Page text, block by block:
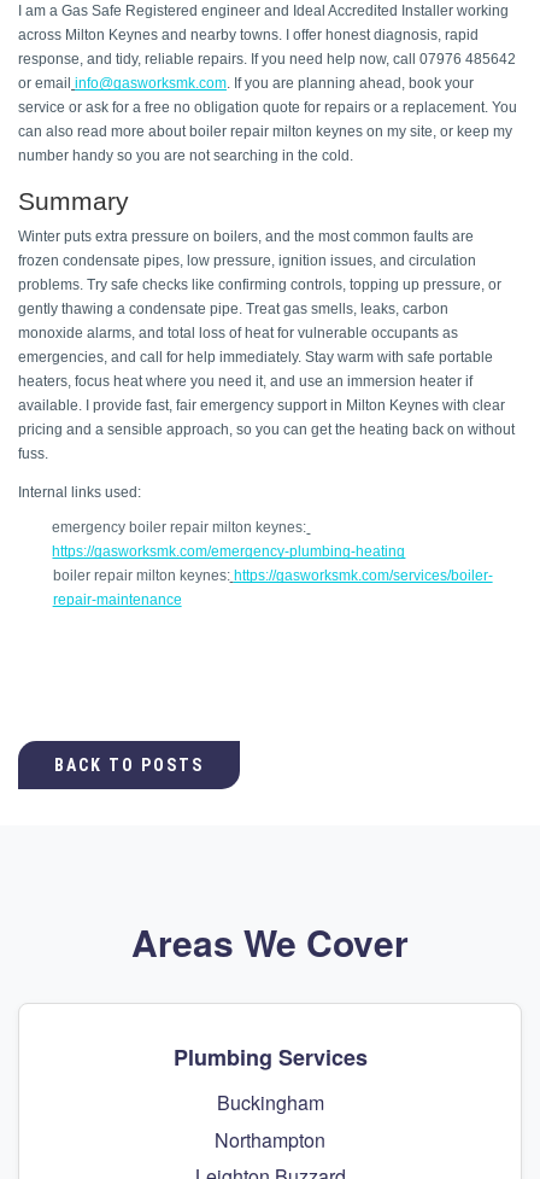
I am a Gas Safe Registered engineer and Ideal Accredited Installer working
across Milton Keynes and nearby towns. I offer honest diagnosis, rapid
response, and tidy, reliable repairs. If you need help now, call 07976 485642
or email info@gasworksmk.com. If you are planning ahead, book your
service or ask for a free no obligation quote for repairs or a replacement. You
can also read more about boiler repair milton keynes on my site, or keep my
number handy so you are not searching in the cold.
Summary
Winter puts extra pressure on boilers, and the most common faults are
frozen condensate pipes, low pressure, ignition issues, and circulation
problems. Try safe checks like confirming controls, topping up pressure, or
gently thawing a condensate pipe. Treat gas smells, leaks, carbon
monoxide alarms, and total loss of heat for vulnerable occupants as
emergencies, and call for help immediately. Stay warm with safe portable
heaters, focus heat where you need it, and use an immersion heater if
available. I provide fast, fair emergency support in Milton Keynes with clear
pricing and a sensible approach, so you can get the heating back on without
fuss.
Internal links used:
emergency boiler repair milton keynes:
https://gasworksmk.com/emergency-plumbing-heating
boiler repair milton keynes: https://gasworksmk.com/services/boiler-
repair-maintenance
BACK TO POSTS
Areas We Cover
Plumbing Services
Buckingham
Northampton